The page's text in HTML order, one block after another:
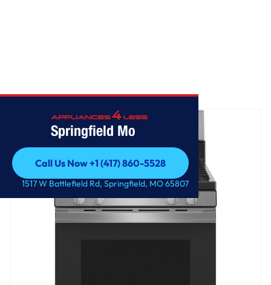
Springfield Mo
Call Us Now +1 (417) 860-5528
Call Us Now +1 (417) 860-5528
1517 W Battlefield Rd, Springfield, MO 65807